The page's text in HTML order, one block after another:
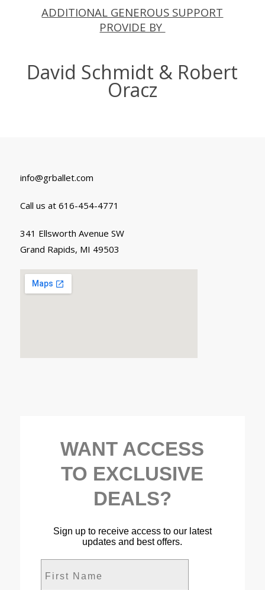
ADDITIONAL GENEROUS SUPPORT
PROVIDE BY
David Schmidt & Robert
Oracz
info@grballet.com
Call us at 616-454-4771
341 Ellsworth Avenue SW
Grand Rapids, MI 49503
WANT ACCESS
TO EXCLUSIVE
DEALS?
Sign up to receive access to our latest
updates and best offers.